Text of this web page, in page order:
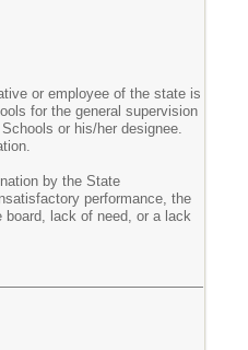
or employee of the state is
for the general supervision
or his/her designee.
by the State
performance, the
lack of need, or a lack